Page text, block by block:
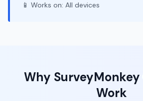
📱 Works on: All devices
Why SurveyMonkey
Work